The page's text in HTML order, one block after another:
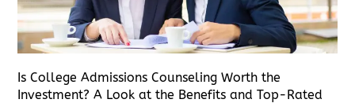
Is College Admissions Counseling Worth the
Investment? A Look at the Benefits and Top-Rated